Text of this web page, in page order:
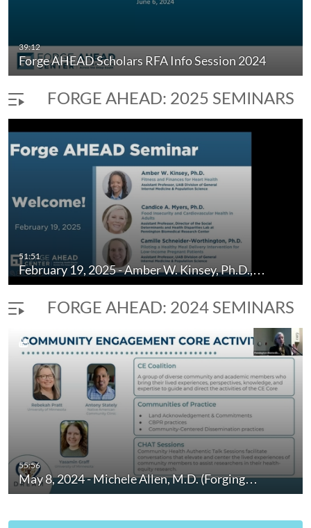
39:12
Forge AHEAD Scholars RFA Info Session 2024
FORGE AHEAD: 2025 SEMINARS
51:51
February 19, 2025 - Amber W. Kinsey, Ph.D.,…
FORGE AHEAD: 2024 SEMINARS
55:56
May 8, 2024 - Michele Allen, M.D. (Forging…